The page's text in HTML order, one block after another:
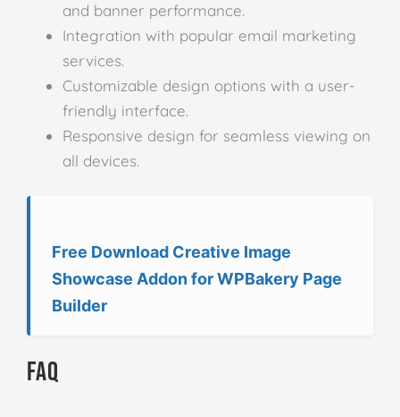
and banner performance.
Integration with popular email marketing
services.
Customizable design options with a user-
friendly interface.
Responsive design for seamless viewing on
all devices.
Free Download Creative Image
Showcase Addon for WPBakery Page
Builder
FAQ